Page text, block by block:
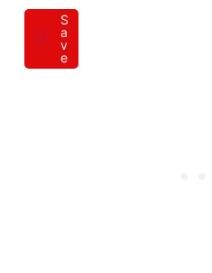
S
a
v
e